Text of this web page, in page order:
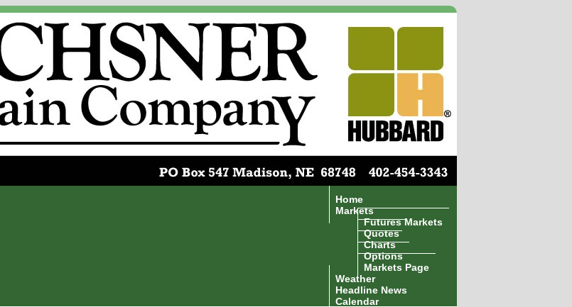
Home
Markets
Futures Markets
Quotes
Charts
Options
Markets Page
Weather
Headline News
Calendar